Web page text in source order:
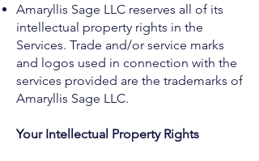
Amaryllis Sage LLC reserves all of its
intellectual property rights in the
Services. Trade and/or service marks
and logos used in connection with the
services provided are the trademarks of
Amaryllis Sage LLC.
Your Intellectual Property Rights